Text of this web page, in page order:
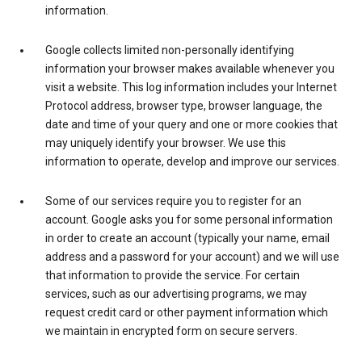
information.
Google collects limited non-personally identifying
information your browser makes available whenever you
visit a website. This log information includes your Internet
Protocol address, browser type, browser language, the
date and time of your query and one or more cookies that
may uniquely identify your browser. We use this
information to operate, develop and improve our services.
Some of our services require you to register for an
account. Google asks you for some personal information
in order to create an account (typically your name, email
address and a password for your account) and we will use
that information to provide the service. For certain
services, such as our advertising programs, we may
request credit card or other payment information which
we maintain in encrypted form on secure servers.